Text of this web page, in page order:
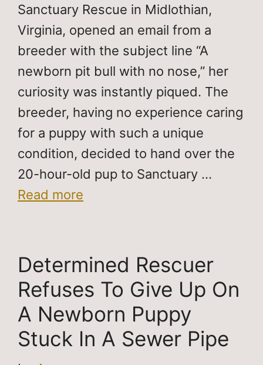
Sanctuary Rescue in Midlothian,
Virginia, opened an email from a
breeder with the subject line “A
newborn pit bull with no nose,” her
curiosity was instantly piqued. The
breeder, having no experience caring
for a puppy with such a unique
condition, decided to hand over the
20-hour-old pup to Sanctuary …
Read more
Determined Rescuer
Refuses To Give Up On
A Newborn Puppy
Stuck In A Sewer Pipe